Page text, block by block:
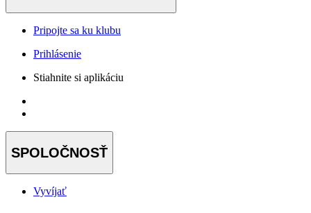
Pripojte sa ku klubu
Prihlásenie
Stiahnite si aplikáciu
SPOLOČNOSŤ
Vyvíjať